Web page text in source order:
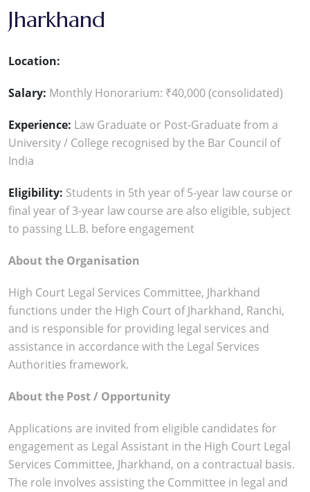
Jharkhand
Location:
Salary: Monthly Honorarium: ₹40,000 (consolidated)
Experience: Law Graduate or Post-Graduate from a
University / College recognised by the Bar Council of
India
Eligibility: Students in 5th year of 5-year law course or
final year of 3-year law course are also eligible, subject
to passing LL.B. before engagement
About the Organisation
High Court Legal Services Committee, Jharkhand
functions under the High Court of Jharkhand, Ranchi,
and is responsible for providing legal services and
assistance in accordance with the Legal Services
Authorities framework.
About the Post / Opportunity
Applications are invited from eligible candidates for
engagement as Legal Assistant in the High Court Legal
Services Committee, Jharkhand, on a contractual basis.
The role involves assisting the Committee in legal and